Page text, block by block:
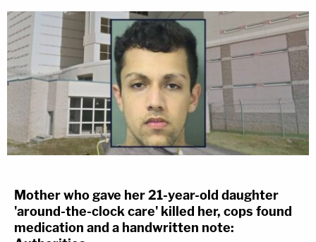
Mother who gave her 21-year-old daughter
'around-the-clock care' killed her, cops found
medication and a handwritten note: